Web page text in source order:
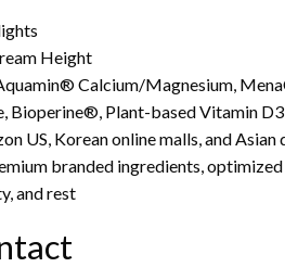
Height
Calcium/Magnesium,
Bioperine®, Plant-based Vitamin D3
US, Korean online malls, and
branded ingredients,
and rest